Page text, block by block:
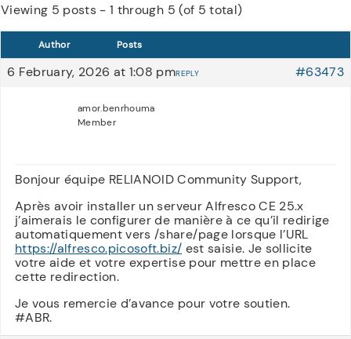
Viewing 5 posts - 1 through 5 (of 5 total)
Author Posts
6 February, 2026 at 1:08 pm #63473
REPLY
amor.benrhouma
Member
Bonjour équipe RELIANOID Community Support,
Après avoir installer un serveur Alfresco CE 25.x
j’aimerais le configurer de manière à ce qu’il redirige
automatiquement vers /share/page lorsque l’URL
https://alfresco.picosoft.biz/ est saisie. Je sollicite
votre aide et votre expertise pour mettre en place
cette redirection.
Je vous remercie d’avance pour votre soutien.
#ABR.